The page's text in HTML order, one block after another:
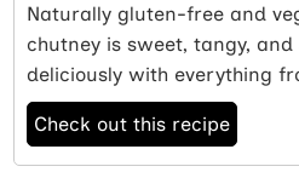
Naturally gluten-free and
chutney is sweet, tangy,
deliciously with everything
Check out this recipe